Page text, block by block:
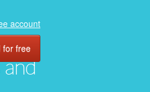
and
account
for free